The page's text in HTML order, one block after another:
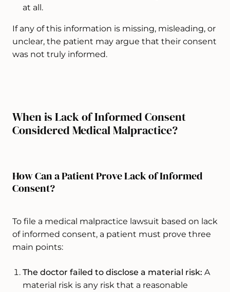
at all.
If any of this information is missing, misleading, or
unclear, the patient may argue that their consent
was not truly informed.
When is Lack of Informed Consent
Considered Medical Malpractice?
How Can a Patient Prove Lack of Informed
Consent?
To file a medical malpractice lawsuit based on lack
of informed consent, a patient must prove three
main points:
The doctor failed to disclose a material risk: A
material risk is any risk that a reasonable